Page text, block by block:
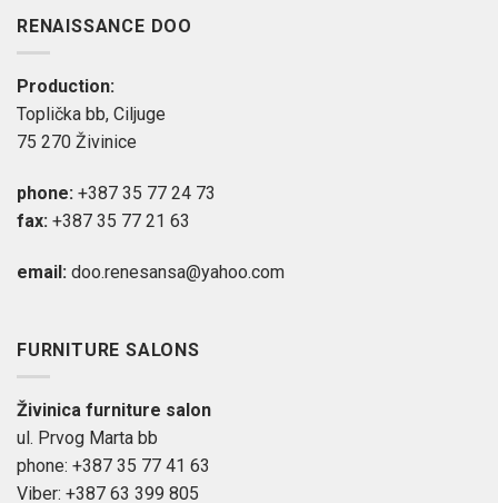
RENAISSANCE DOO
Production:
Toplička bb, Ciljuge
75 270 Živinice
phone: +387 35 77 24 73
fax: +387 35 77 21 63
email: doo.renesansa@yahoo.com
FURNITURE SALONS
Živinica furniture salon
ul. Prvog Marta bb
phone: +387 35 77 41 63
Viber: +387 63 399 805